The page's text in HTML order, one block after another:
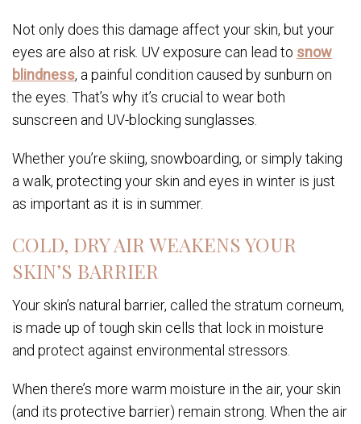
Not only does this damage affect your skin, but your
eyes are also at risk. UV exposure can lead to snow
blindness, a painful condition caused by sunburn on
the eyes. That’s why it’s crucial to wear both
sunscreen and UV-blocking sunglasses.
Whether you’re skiing, snowboarding, or simply taking
a walk, protecting your skin and eyes in winter is just
as important as it is in summer.
COLD, DRY AIR WEAKENS YOUR
SKIN’S BARRIER
Your skin’s natural barrier, called the stratum corneum,
is made up of tough skin cells that lock in moisture
and protect against environmental stressors.
When there’s more warm moisture in the air, your skin
(and its protective barrier) remain strong. When the air